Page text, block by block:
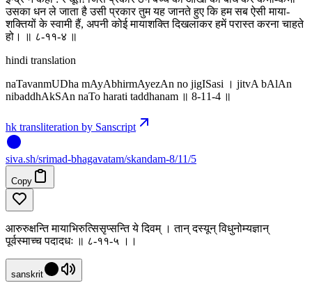
उसका धन ले जाता है उसी प्रकार तुम यह जानते हुए कि हम सब ऐसी माया-
शक्तियों के स्वामी हैं, अपनी कोई मायाशक्ति दिखलाकर हमें परास्त करना चाहते
हो। ॥ ८-११-४ ॥
hindi translation
naTavanmUDha mAyAbhirmAyezAn no jigISasi । jitvA bAlAn
nibaddhAkSAn naTo harati taddhanam ॥ 8-11-4 ॥
hk transliteration by Sanscript
siva.sh/srimad-bhagavatam/skandam-8/11/5
Copy
आरुरुक्षन्ति मायाभिरुत्सिसृप्सन्ति ये दिवम् । तान् दस्यून् विधुनोम्यज्ञान्
पूर्वस्माच्च पदादधः ॥ ८-११-५ ।‌।
sanskrit